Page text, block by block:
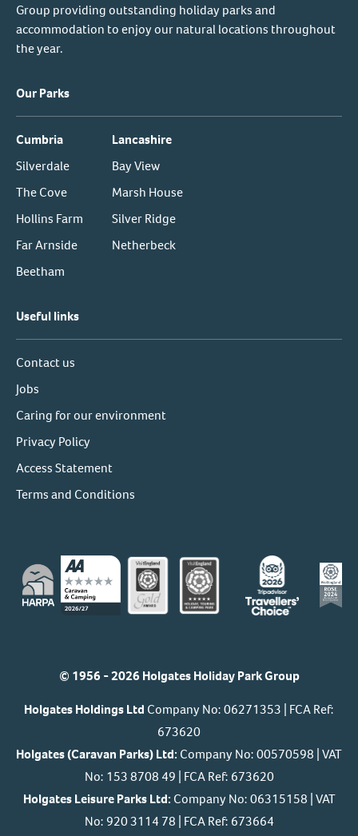
Group providing outstanding holiday parks and
accommodation to enjoy our natural locations throughout
the year.
Our Parks
Cumbria
Silverdale
The Cove
Hollins Farm
Far Arnside
Beetham
Lancashire
Bay View
Marsh House
Silver Ridge
Netherbeck
Useful links
Contact us
Jobs
Caring for our environment
Privacy Policy
Access Statement
Terms and Conditions
© 1956 - 2026 Holgates Holiday Park Group
Holgates Holdings Ltd Company No: 06271353 | FCA Ref:
673620
Holgates (Caravan Parks) Ltd: Company No: 00570598 | VAT
No: 153 8708 49 | FCA Ref: 673620
Holgates Leisure Parks Ltd: Company No: 06315158 | VAT
No: 920 3114 78 | FCA Ref: 673664